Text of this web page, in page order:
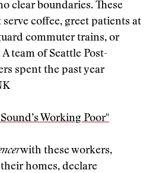
clear boundaries. These
coffee, greet patients at
commuter trains, or
team of Seattle Post-
spent the past year
Working Poor"
with these workers,
homes, declare